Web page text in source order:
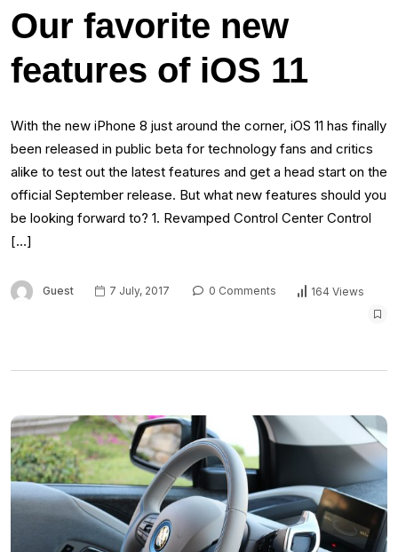
Our favorite new
features of iOS 11
With the new iPhone 8 just around the corner, iOS 11 has finally
been released in public beta for technology fans and critics
alike to test out the latest features and get a head start on the
official September release. But what new features should you
be looking forward to? 1. Revamped Control Center Control
[…]
Guest 7 July, 2017 0 Comments 164 Views